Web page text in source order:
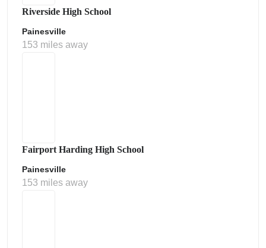
Riverside High School
Painesville
153 miles away
Fairport Harding High School
Painesville
153 miles away